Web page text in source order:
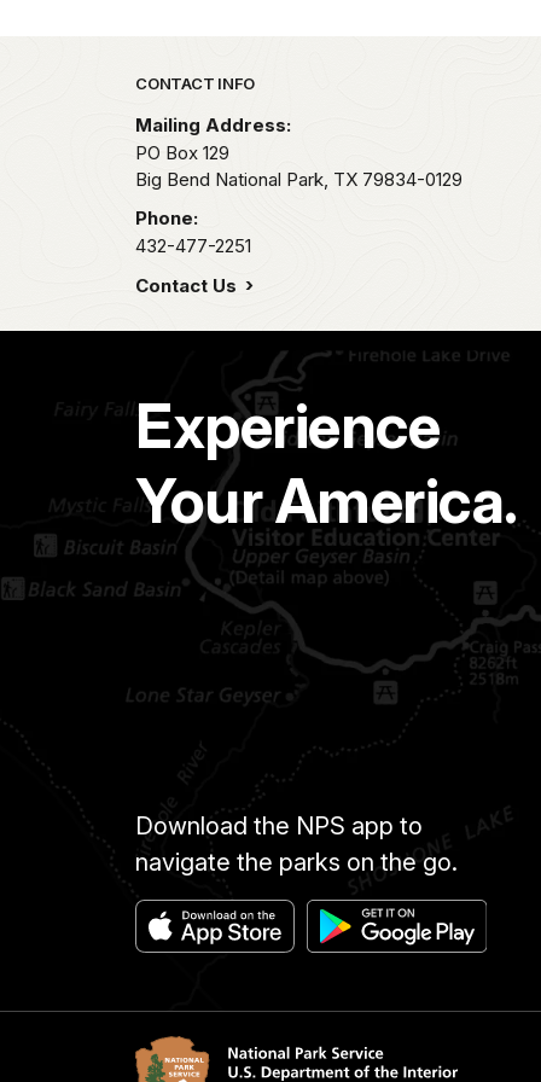
Park footer
CONTACT INFO
Mailing Address:
PO Box 129
Big Bend National Park, TX 79834-0129
Phone:
432-477-2251
Contact Us
Experience
Your America.
Download the NPS app to
navigate the parks on the go.